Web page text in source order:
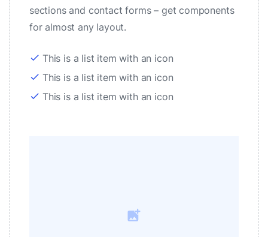
sections and contact forms – get components
for almost any layout.
check This is a list item with an icon
check This is a list item with an icon
check This is a list item with an icon